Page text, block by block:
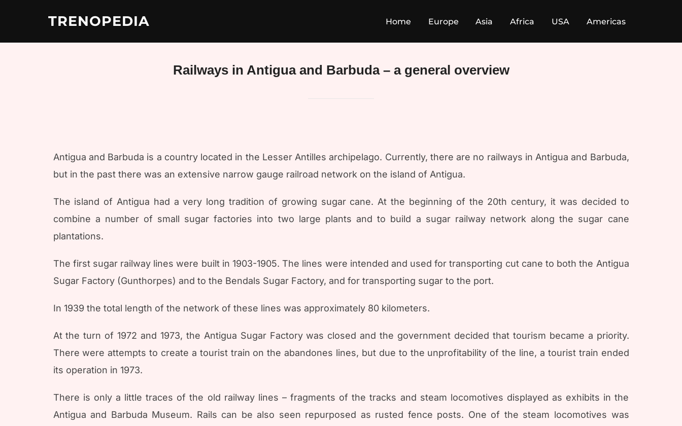
TRENOPEDIA Home Europe Asia Africa USA Americas
Railways in Antigua and Barbuda – a general overview
Antigua and Barbuda is a country located in the Lesser Antilles archipelago. Currently, there are no railways in Antigua and Barbuda,
but in the past there was an extensive narrow gauge railroad network on the island of Antigua.
The island of Antigua had a very long tradition of growing sugar cane. At the beginning of the 20th century, it was decided to
combine a number of small sugar factories into two large plants and to build a sugar railway network along the sugar cane
plantations.
The first sugar railway lines were built in 1903-1905. The lines were intended and used for transporting cut cane to both the Antigua
Sugar Factory (Gunthorpes) and to the Bendals Sugar Factory, and for transporting sugar to the port.
In 1939 the total length of the network of these lines was approximately 80 kilometers.
At the turn of 1972 and 1973, the Antigua Sugar Factory was closed and the government decided that tourism became a priority.
There were attempts to create a tourist train on the abandones lines, but due to the unprofitability of the line, a tourist train ended
its operation in 1973.
There is only a little traces of the old railway lines – fragments of the tracks and steam locomotives displayed as exhibits in the
Antigua and Barbuda Museum. Rails can be also seen repurposed as rusted fence posts. One of the steam locomotives was